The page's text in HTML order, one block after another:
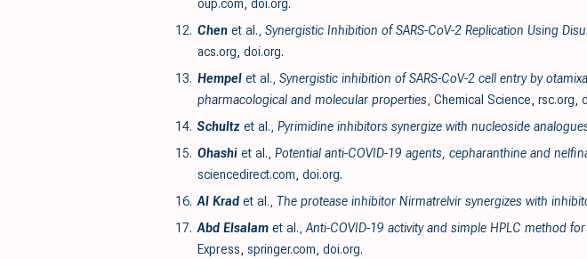
oup.com, doi.org.
12. Chen et al., Synergistic Inhibition of SARS-CoV-2 Replication Using
acs.org, doi.org.
13. Hempel et al., Synergistic inhibition of SARS-CoV-2 cell entry by
pharmacological and molecular properties, Chemical Science, rsc.org,
14. Schultz et al., Pyrimidine inhibitors synergize with nucleoside
15. Ohashi et al., Potential anti-COVID-19 agents, cepharanthine and
sciencedirect.com, doi.org.
16. Al Krad et al., The protease inhibitor Nirmatrelvir synergizes with
17. Abd Elsalam et al.,Anti-COVID-19 activity and simple HPLC method
Express, springer.com, doi.org.